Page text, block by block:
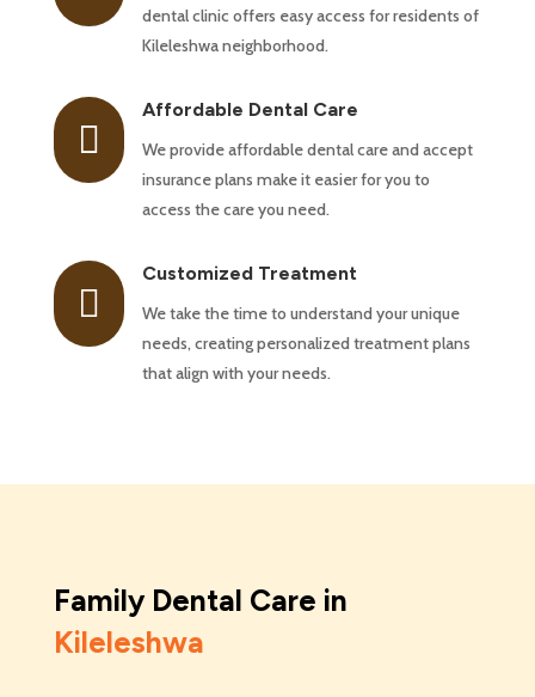
dental clinic offers easy access for residents of
Kileleshwa neighborhood.

Affordable Dental Care
We provide affordable dental care and accept
insurance plans make it easier for you to
access the care you need.

Customized Treatment
We take the time to understand your unique
needs, creating personalized treatment plans
that align with your needs.
Family Dental Care in
Kileleshwa